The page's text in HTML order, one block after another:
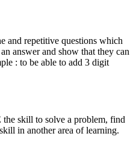
and repetitive questions which
answer and show that they can
: to be able to add 3 digit
the skill to solve a problem, find
in another area of learning.